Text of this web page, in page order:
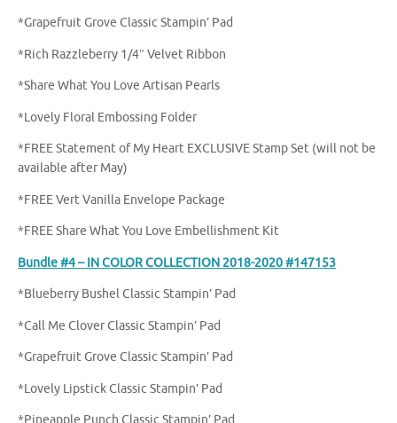
*Grapefruit Grove Classic Stampin’ Pad
*Rich Razzleberry 1/4″ Velvet Ribbon
*Share What You Love Artisan Pearls
*Lovely Floral Embossing Folder
*FREE Statement of My Heart EXCLUSIVE Stamp Set (will not be
available after May)
*FREE Vert Vanilla Envelope Package
*FREE Share What You Love Embellishment Kit
Bundle #4 – IN COLOR COLLECTION 2018-2020 #147153
*Blueberry Bushel Classic Stampin’ Pad
*Call Me Clover Classic Stampin’ Pad
*Grapefruit Grove Classic Stampin’ Pad
*Lovely Lipstick Classic Stampin’ Pad
*Pineapple Punch Classic Stampin’ Pad